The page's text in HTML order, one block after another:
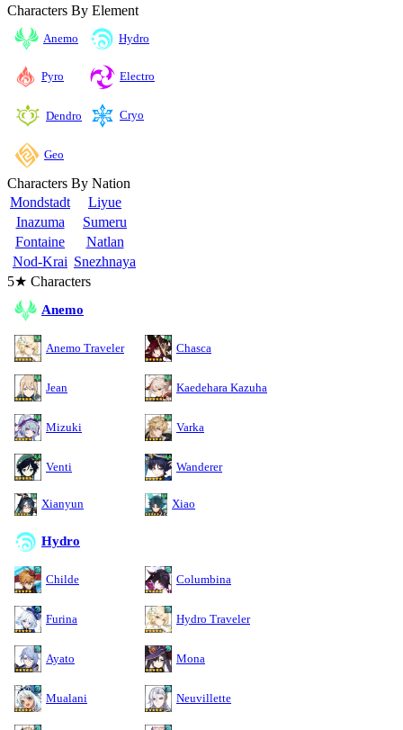
Characters By Element
Anemo Hydro
Pyro Electro
Dendro Cryo
Geo
Characters By Nation
Mondstadt
Liyue
Inazuma
Sumeru
Fontaine
Natlan
Nod-Krai Snezhnaya
5★ Characters
Anemo
Anemo Traveler Chasca
Jean Kaedehara Kazuha
Mizuki Varka
Venti Wanderer
Xianyun Xiao
Hydro
Childe Columbina
Furina Hydro Traveler
Ayato Mona
Mualani Neuvillette